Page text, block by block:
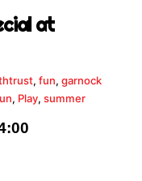
at
, fun, garnock
, Play,summer